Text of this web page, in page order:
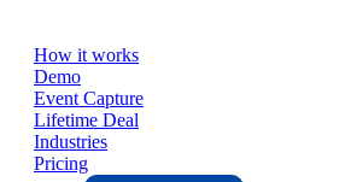
How it works
Demo
Event Capture
Lifetime Deal
Industries
Pricing